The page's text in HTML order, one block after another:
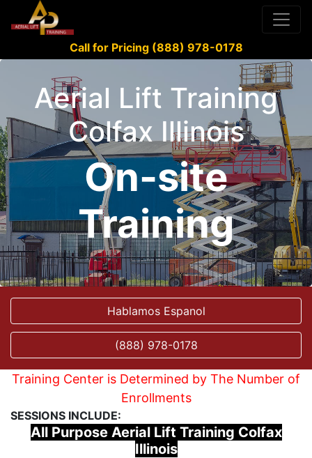
Call for Pricing (888) 978-0178
Aerial Lift Training
Colfax Illinois
On-site
Training
Hablamos Espanol
(888) 978-0178
Training Center is Determined by The Number of
Enrollments
SESSIONS INCLUDE:
All Purpose Aerial Lift Training Colfax
Illinois